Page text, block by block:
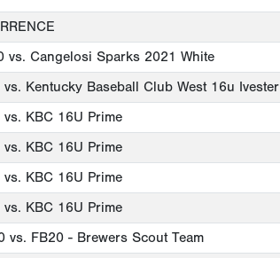
vs. Cangelosi Sparks 2021 White
vs. Kentucky Baseball Club West 16u Ivester
vs. KBC 16U Prime
vs. KBC 16U Prime
vs. KBC 16U Prime
vs. KBC 16U Prime
vs. FB20 - Brewers Scout Team